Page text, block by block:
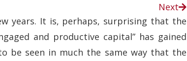
Next
years. It is, perhaps, surprising that the
and productive capital” has gained
be seen in much the same way that the